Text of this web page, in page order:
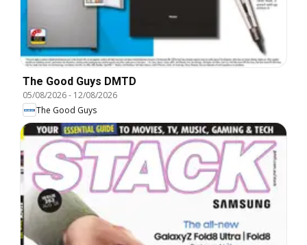
The Good Guys DMTD
05/08/2026- 12/08/2026
The Good Guys